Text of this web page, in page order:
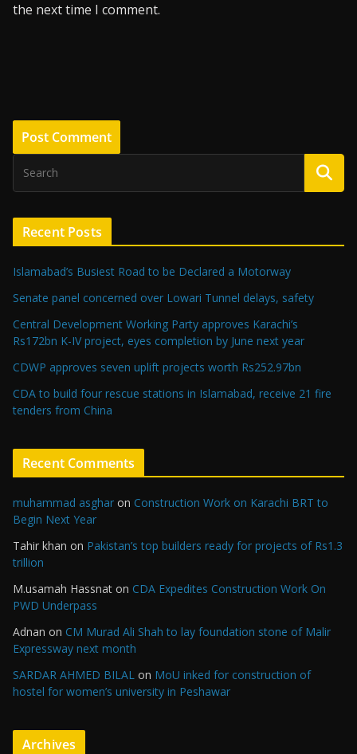
the next time I comment.
Recent Posts
Islamabad’s Busiest Road to be Declared a Motorway
Senate panel concerned over Lowari Tunnel delays, safety
Central Development Working Party approves Karachi’s
Rs172bn K-IV project, eyes completion by June next year
CDWP approves seven uplift projects worth Rs252.97bn
CDA to build four rescue stations in Islamabad, receive 21 fire
tenders from China
Recent Comments
muhammad asghar on Construction Work on Karachi BRT to
Begin Next Year
Tahir khan on Pakistan’s top builders ready for projects of Rs1.3
trillion
M.usamah Hassnat on CDA Expedites Construction Work On
PWD Underpass
Adnan on CM Murad Ali Shah to lay foundation stone of Malir
Expressway next month
SARDAR AHMED BILAL on MoU inked for construction of
hostel for women’s university in Peshawar
Archives